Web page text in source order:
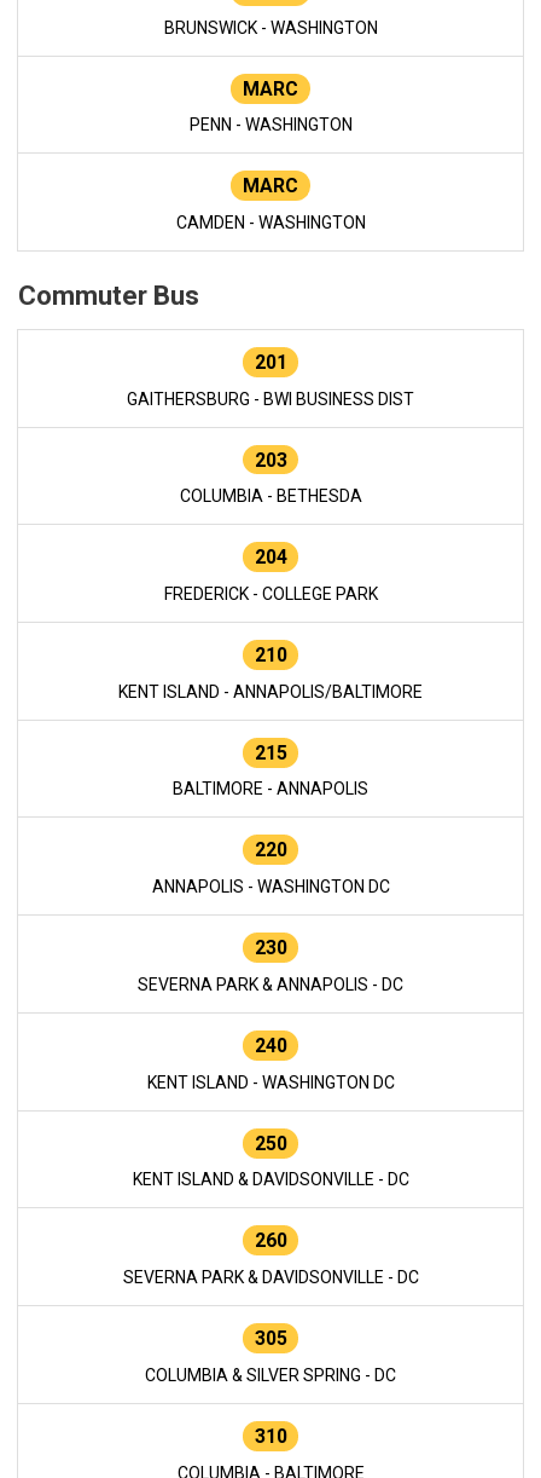
BRUNSWICK - WASHINGTON
MARC
PENN - WASHINGTON
MARC
CAMDEN - WASHINGTON
Commuter Bus
201
GAITHERSBURG - BWI BUSINESS DIST
203
COLUMBIA - BETHESDA
204
FREDERICK - COLLEGE PARK
210
KENT ISLAND - ANNAPOLIS/BALTIMORE
215
BALTIMORE - ANNAPOLIS
220
ANNAPOLIS - WASHINGTON DC
230
SEVERNA PARK & ANNAPOLIS - DC
240
KENT ISLAND - WASHINGTON DC
250
KENT ISLAND & DAVIDSONVILLE - DC
260
SEVERNA PARK & DAVIDSONVILLE - DC
305
COLUMBIA & SILVER SPRING - DC
310
COLUMBIA - BALTIMORE